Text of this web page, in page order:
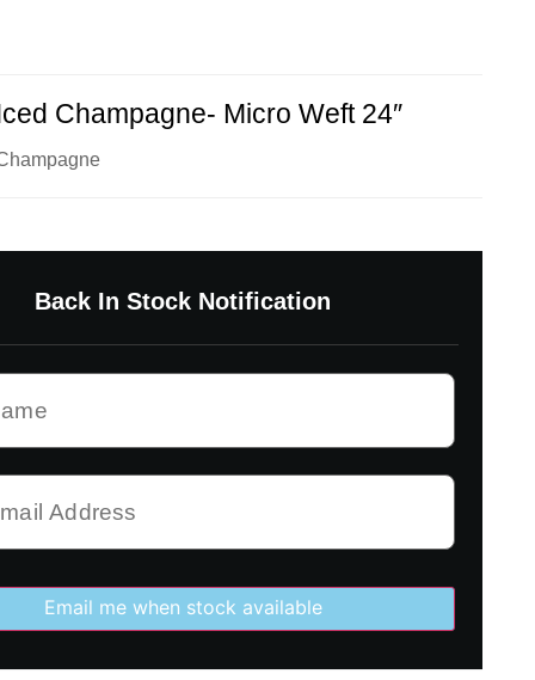
Champagne- Micro Weft 24″
Back In Stock Notification
Email me when stock available